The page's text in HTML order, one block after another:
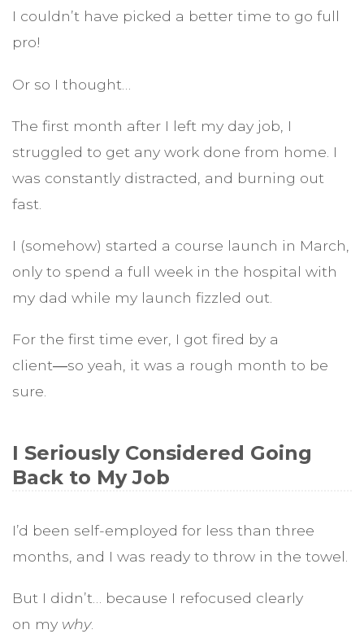
I couldn’t have picked a better time to go full
pro!
Or so I thought…
The first month after I left my day job, I
struggled to get any work done from home. I
was constantly distracted, and burning out
fast.
I (somehow) started a course launch in March,
only to spend a full week in the hospital with
my dad while my launch fizzled out.
For the first time ever, I got fired by a
client―so yeah, it was a rough month to be
sure.
I Seriously Considered Going
Back to My Job
I’d been self-employed for less than three
months, and I was ready to throw in the towel.
But I didn’t… because I refocused clearly
on my why.